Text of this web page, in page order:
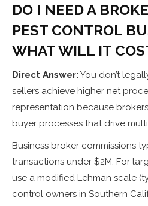
DO I NEED A
PEST CONTROL
WHAT WILL IT
Direct Answer: You don’t
sellers achieve higher net
representation because
buyer processes that drive
Business broker commissions
transactions under $2M. For
use a modified Lehman scale
control owners in Southern